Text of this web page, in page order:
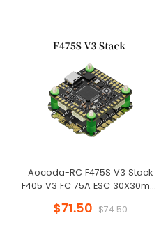
Aocoda-RC F475S V3 Stack
F405 V3 FC 75A ESC 30X30mm
$71.50 $74.50